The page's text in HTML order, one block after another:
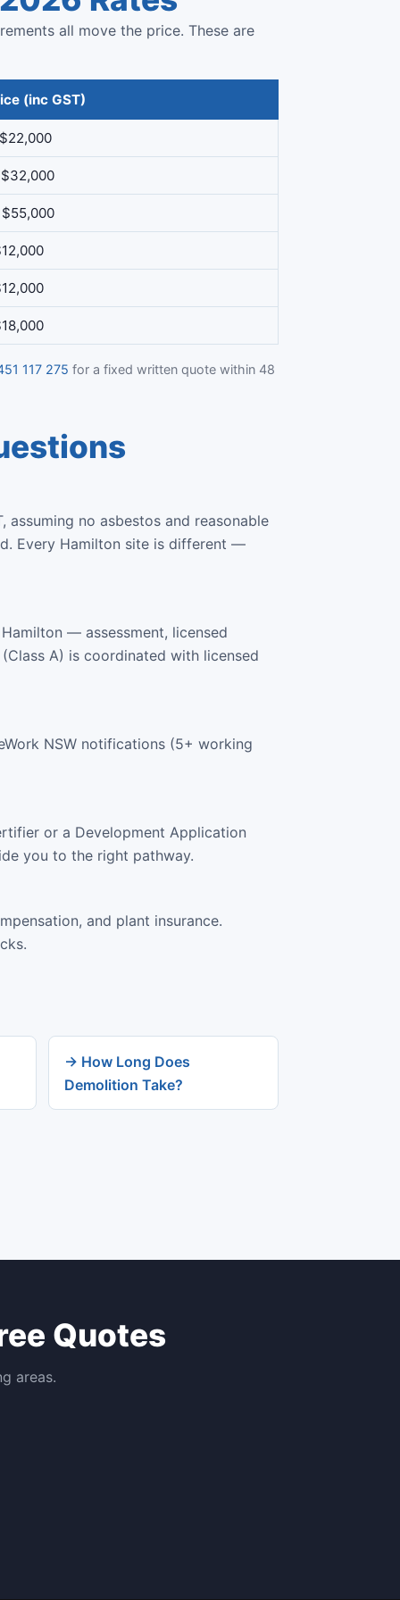
all move the price. These are
(inc GST)
117 275 for a fixed written quote within 48
no asbestos and reasonable
Every Hamilton site is different —
— assessment, licensed
A) is coordinated with licensed
NSW notifications (5+ working
or a Development Application
you to the right pathway.
and plant insurance.
→ How Long Does
Demolition Take?
Quotes
areas.